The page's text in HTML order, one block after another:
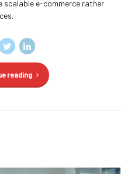
scalable e-commerce rather
reading